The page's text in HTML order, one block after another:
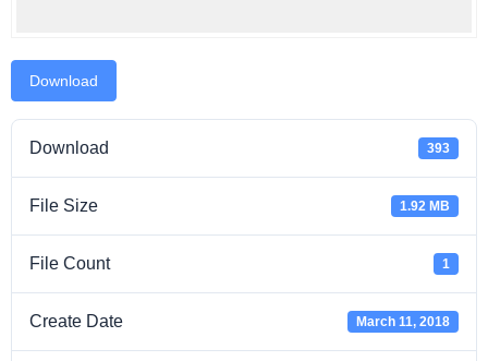
Download
Download 393
File Size 1.92 MB
File Count 1
Create Date March 11, 2018